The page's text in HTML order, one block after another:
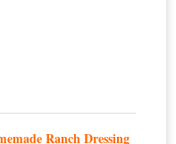
Ranch Dressing